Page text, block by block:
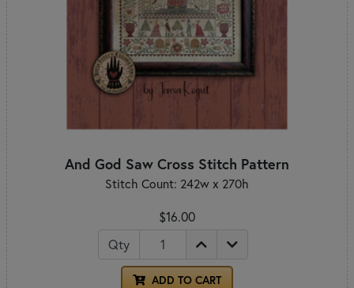
And God Saw Cross Stitch Pattern
Stitch Count: 242w x 270h
$16.00
Qty
ADD TO CART